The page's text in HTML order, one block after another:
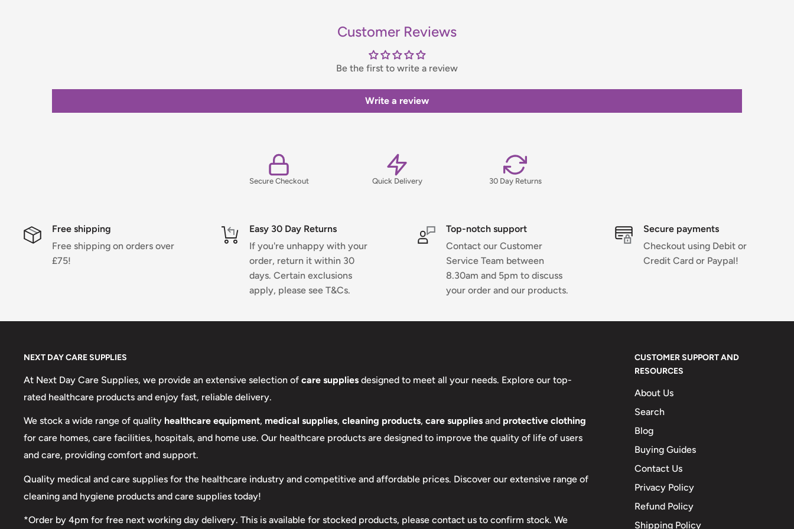
For full details on delivery times, charges, and returns, please view our Delivery &
Customer Reviews
Be the first to write a review
Write a review
Secure Checkout Quick Delivery 30 Day Returns
Free shipping
Free shipping on orders over
£75!
Easy 30 Day Returns
If you're unhappy with your
order, return it within 30
days. Certain exclusions
apply, please see T&Cs.
Top-notch support
Contact our Customer
Service Team between
8.30am and 5pm to discuss
your order and our products.
Secure payments
Checkout using Debit or
Credit Card or Paypal!
NEXT DAY CARE SUPPLIES
At Next Day Care Supplies, we provide an extensive selection of care supplies designed to meet all your needs. Explore our top-
rated healthcare products and enjoy fast, reliable delivery.
We stock a wide range of quality healthcare equipment, medical supplies, cleaning products, care supplies and protective clothing
for care homes, care facilities, hospitals, and home use. Our healthcare products are designed to improve the quality of life of users
and care, providing comfort and support.
Quality medical and care supplies for the healthcare industry and competitive and affordable prices. Discover our extensive range of
cleaning and hygiene products and care supplies today!
*Order by 4pm for free next working day delivery. This is available for stocked products, please contact us to confirm stock. We
CUSTOMER SUPPORT AND
RESOURCES
About Us
Search
Blog
Buying Guides
Contact Us
Privacy Policy
Refund Policy
Shipping Policy